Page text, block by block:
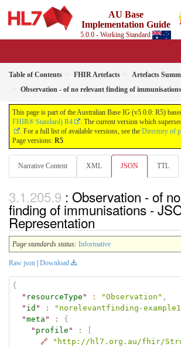
AU Base
Implementation Guide
5.0.0 - Working Standard
Table of Contents FHIR Artefacts
Artefacts
Observation - of no relevant finding of immunisations
This page is part of the Australian Base IG (v5.0.0: R5)
FHIR® Standard) R4
. The current version which
. For a full list of available versions, see the Directory of
Page versions: R5
Narrative Content XML JSON TTL
: Observation - of
finding of immunisations -
Representation
Page standards status: Informative
Raw json Download
{
" resourceType " : "Observation" ,
" id " : "norelevantfinding-
"meta " :
{
" profile " :
🔗
"http://hl7.org.au/fhir/